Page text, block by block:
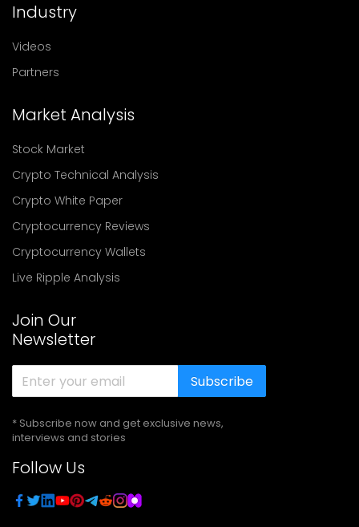
Industry
Videos
Partners
Market Analysis
Stock Market
Crypto Technical Analysis
Crypto White Paper
Cryptocurrency Reviews
Cryptocurrency Wallets
Live Ripple Analysis
Join Our
Newsletter
Subscribe
* Subscribe now and get exclusive news,
interviews and stories
Follow Us